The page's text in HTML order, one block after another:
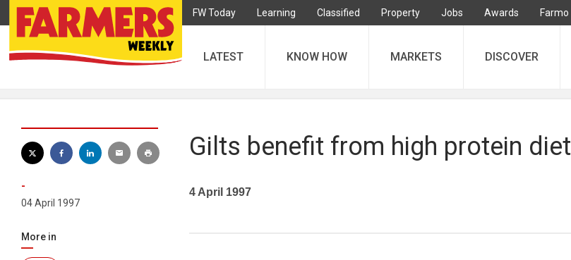
FW Today Learning Classified Property Jobs Awards Farmo
LATEST KNOW HOW MARKETS DISCOVER
-
04 April 1997
More in
Gilts benefit from high protein diet
4 April 1997